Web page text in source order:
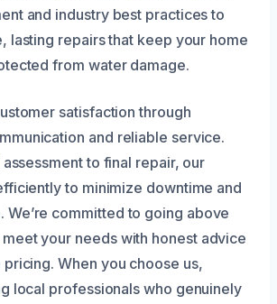
and industry best practices to
lasting repairs that keep your home
from water damage.
satisfaction through
and reliable service.
to final repair, our
to minimize downtime and
We’re committed to going above
your needs with honest advice
When you choose us,
local professionals who genuinely